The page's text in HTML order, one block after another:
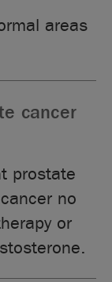
areas
cancer
prostate
no
or